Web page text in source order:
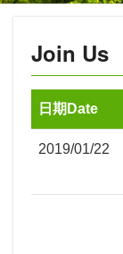
Join Us
日期Date
2019/01/22